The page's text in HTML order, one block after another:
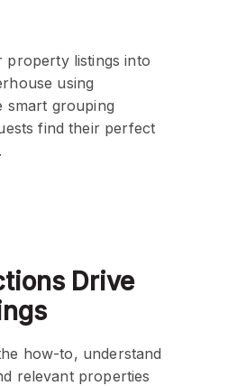
property listings into
using
smart grouping
find their perfect
Drive
how-to, understand
relevant properties